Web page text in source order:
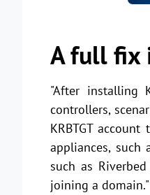
A full fix
"After installing
controllers,
KRBTGT
appliances, such
such as
joining a domain."